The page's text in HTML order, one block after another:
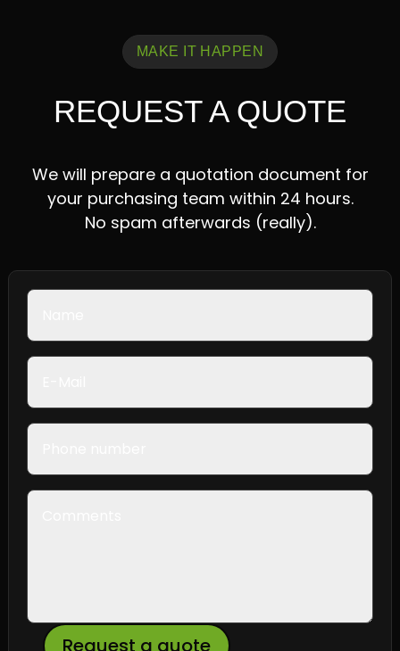
MAKE IT HAPPEN
REQUEST A QUOTE
We will prepare a quotation document for
your purchasing team within 24 hours.
No spam afterwards (really).
Request a quote